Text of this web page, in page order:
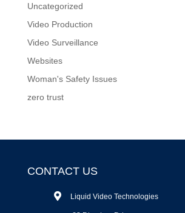
Uncategorized
Video Production
Video Surveillance
Websites
Woman's Safety Issues
zero trust
CONTACT US
Liquid Video Technologies